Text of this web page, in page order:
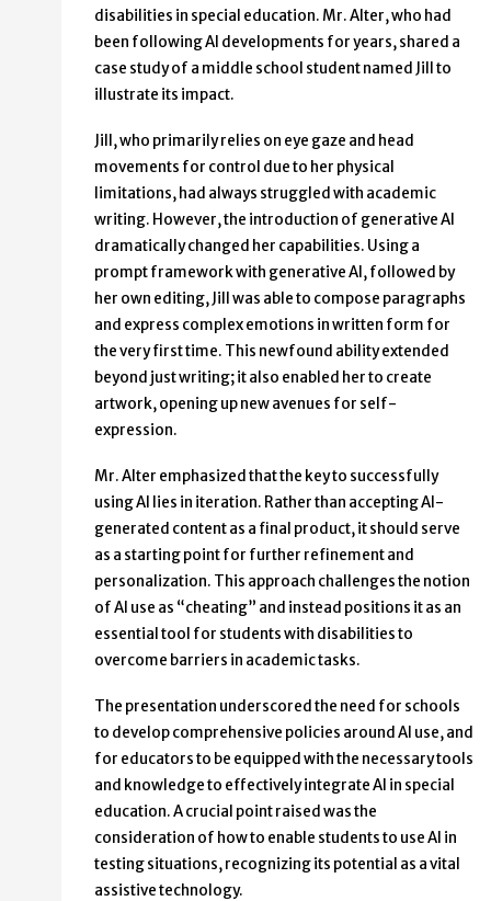
disabilities in special education. Mr. Alter, who had
been following AI developments for years, shared a
case study of a middle school student named Jill to
illustrate its impact.
Jill, who primarily relies on eye gaze and head
movements for control due to her physical
limitations, had always struggled with academic
writing. However, the introduction of generative AI
dramatically changed her capabilities. Using a
prompt framework with generative AI, followed by
her own editing, Jill was able to compose paragraphs
and express complex emotions in written form for
the very first time. This newfound ability extended
beyond just writing; it also enabled her to create
artwork, opening up new avenues for self-
expression.
Mr. Alter emphasized that the key to successfully
using AI lies in iteration. Rather than accepting AI-
generated content as a final product, it should serve
as a starting point for further refinement and
personalization. This approach challenges the notion
of AI use as “cheating” and instead positions it as an
essential tool for students with disabilities to
overcome barriers in academic tasks.
The presentation underscored the need for schools
to develop comprehensive policies around AI use, and
for educators to be equipped with the necessary tools
and knowledge to effectively integrate AI in special
education. A crucial point raised was the
consideration of how to enable students to use AI in
testing situations, recognizing its potential as a vital
assistive technology.